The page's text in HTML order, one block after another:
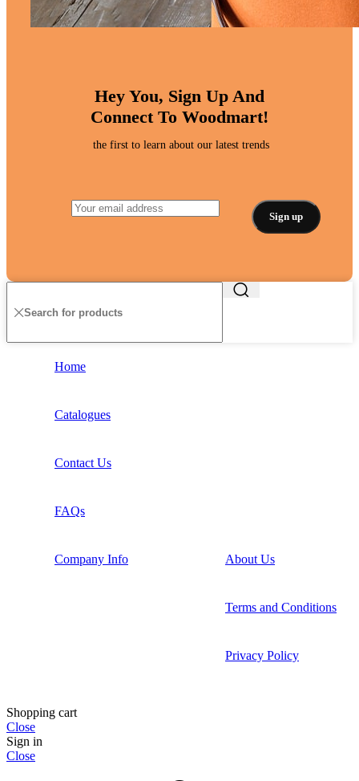
Hey You, Sign Up And
Connect To Woodmart!
the first to learn about our latest trends
Home
Catalogues
Contact Us
FAQs
Company Info About Us
Terms and Conditions
Privacy Policy
Shopping cart
Close
Sign in
Close